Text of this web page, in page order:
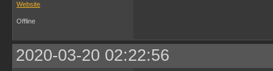
Website
Offline
2020-03-20 02:22:56